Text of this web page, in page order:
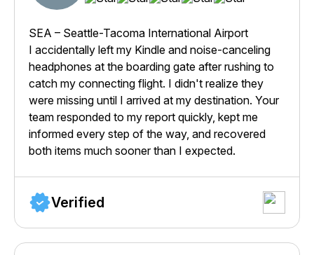
SEA – Seattle-Tacoma International Airport
I accidentally left my Kindle and noise-canceling
headphones at the boarding gate after rushing to
catch my connecting flight. I didn't realize they
were missing until I arrived at my destination. Your
team responded to my report quickly, kept me
informed every step of the way, and recovered
both items much sooner than I expected.
Verified